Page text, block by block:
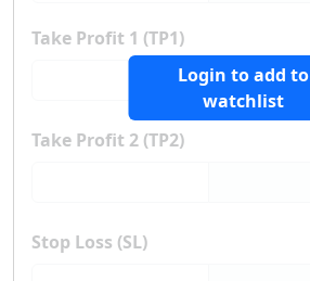
Login to add to
watchlist
Take Profit 1 (TP1)
Take Profit 2 (TP2)
Stop Loss (SL)